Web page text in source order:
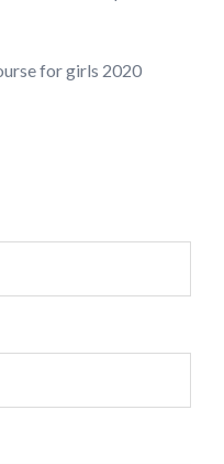
for girls 2020